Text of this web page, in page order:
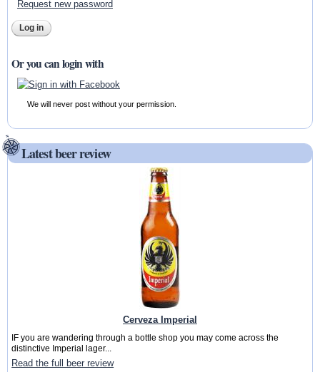
Request new password
Or you can login with
We will never post without your permission.
Latest beer review
Cerveza Imperial
IF you are wandering through a bottle shop you may come across the
distinctive Imperial lager...
Read the full beer review